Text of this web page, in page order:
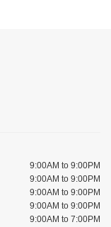
9:00AM to 9:00PM
9:00AM to 9:00PM
9:00AM to 9:00PM
9:00AM to 9:00PM
9:00AM to 7:00PM